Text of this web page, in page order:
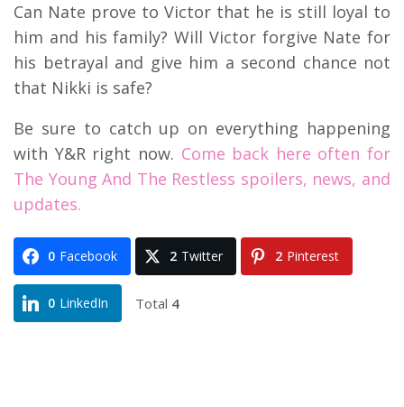
Can Nate prove to Victor that he is still loyal to
him and his family? Will Victor forgive Nate for
his betrayal and give him a second chance not
that Nikki is safe?
Be sure to catch up on everything happening
with Y&R right now. Come back here often for
The Young And The Restless spoilers, news, and
updates.
0 Facebook 2 Twitter 2 Pinterest
0 LinkedIn Total 4